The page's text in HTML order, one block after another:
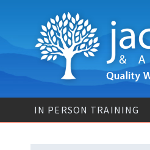
IN PERSON TRAINING